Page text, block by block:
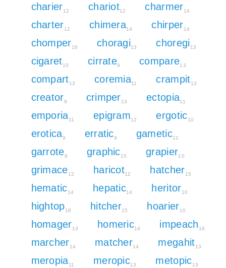
charier12 chariot12 charmer14
charter12 chimera14 chirper14
chomper16 choragi13 choregi 13
cigaret10 cirrate9 compare13
compart13 coremia11 crampit13
creator9 crimper13 ectopia11
emporia11 epigram12 ergotic10
erotica9 erratic9 gametic12
garrote8 graphic15 grapier10
grimace12 haricot12 hatcher15
hematic14 hepatic14 heritor10
hightop16 hitcher15 hoarier10
homager13 homeric14 impeach 16
marcher14 matcher14 megahit13
meropia11 meropic13 metopic13